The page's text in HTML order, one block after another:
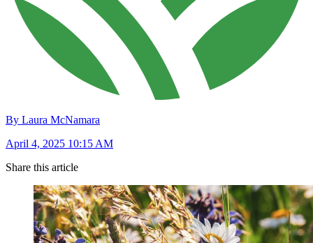
By Laura McNamara
April 4, 2025 10:15 AM
Share this article